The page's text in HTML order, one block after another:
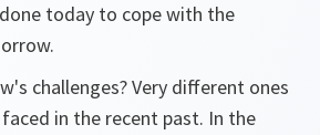
today to cope with the
challenges? Very different ones
in the recent past. In the